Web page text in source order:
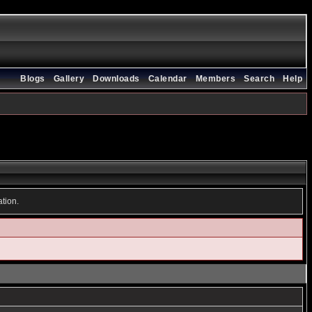
Help
Search
Members
Calendar
Downloads
Gallery
Blogs